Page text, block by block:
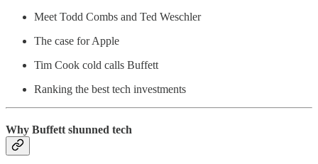
Meet Todd Combs and Ted Weschler
The case for Apple
Tim Cook cold calls Buffett
Ranking the best tech investments
Why Buffett shunned tech